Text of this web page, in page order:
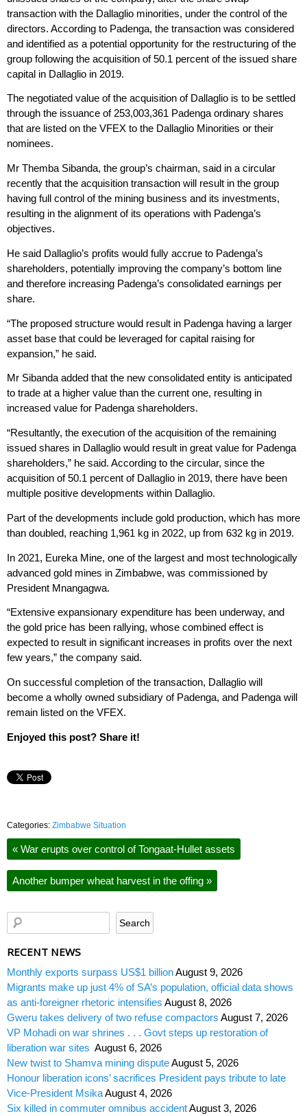
transaction with the Dallaglio minorities, under the control of the
directors. According to Padenga, the transaction was considered
and identified as a potential opportunity for the restructuring of the
group following the acquisition of 50.1 percent of the issued share
capital in Dallaglio in 2019.
The negotiated value of the acquisition of Dallaglio is to be settled
through the issuance of 253,003,361 Padenga ordinary shares
that are listed on the VFEX to the Dallaglio Minorities or their
nominees.
Mr Themba Sibanda, the group’s chairman, said in a circular
recently that the acquisition transaction will result in the group
having full control of the mining business and its investments,
resulting in the alignment of its operations with Padenga’s
objectives.
He said Dallaglio’s profits would fully accrue to Padenga’s
shareholders, potentially improving the company’s bottom line
and therefore increasing Padenga’s consolidated earnings per
share.
“The proposed structure would result in Padenga having a larger
asset base that could be leveraged for capital raising for
expansion,” he said.
Mr Sibanda added that the new consolidated entity is anticipated
to trade at a higher value than the current one, resulting in
increased value for Padenga shareholders.
“Resultantly, the execution of the acquisition of the remaining
issued shares in Dallaglio would result in great value for Padenga
shareholders,” he said. According to the circular, since the
acquisition of 50.1 percent of Dallaglio in 2019, there have been
multiple positive developments within Dallaglio.
Part of the developments include gold production, which has more
than doubled, reaching 1,961 kg in 2022, up from 632 kg in 2019.
In 2021, Eureka Mine, one of the largest and most technologically
advanced gold mines in Zimbabwe, was commissioned by
President Mnangagwa.
“Extensive expansionary expenditure has been underway, and
the gold price has been rallying, whose combined effect is
expected to result in significant increases in profits over the next
few years,” the company said.
On successful completion of the transaction, Dallaglio will
become a wholly owned subsidiary of Padenga, and Padenga will
remain listed on the VFEX.
Enjoyed this post? Share it!
Categories: Zimbabwe Situation
« War erupts over control of Tongaat-Hullet assets
Another bumper wheat harvest in the offing »
RECENT NEWS
Monthly exports surpass US$1 billionAugust 9, 2026
Migrants make up just 4% of SA’s population, official data shows
as anti-foreigner rhetoric intensifies August 8, 2026
Gweru takes delivery of two refuse compactors August 7, 2026
VP Mohadi on war shrines . . . Govt steps up restoration of
liberation war sites August 6, 2026
New twist to Shamva mining disputeAugust 5, 2026
Honour liberation icons’ sacrifices President pays tribute to late
Vice-President MsikaAugust 4, 2026
Six killed in commuter omnibus accidentAugust 3, 2026